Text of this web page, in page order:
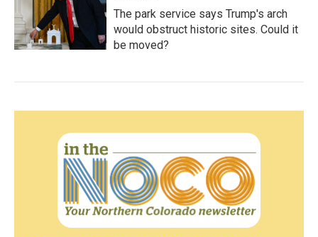
The park service says Trump's arch
would obstruct historic sites. Could it
be moved?